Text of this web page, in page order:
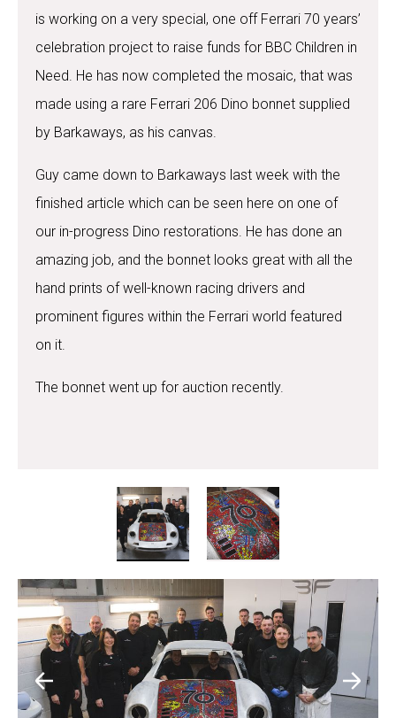
is working on a very special, one off Ferrari 70 years’
celebration project to raise funds for BBC Children in
Need. He has now completed the mosaic, that was
made using a rare Ferrari 206 Dino bonnet supplied
by Barkaways, as his canvas.
Guy came down to Barkaways last week with the
finished article which can be seen here on one of
our in-progress Dino restorations. He has done an
amazing job, and the bonnet looks great with all the
hand prints of well-known racing drivers and
prominent figures within the Ferrari world featured
on it.
The bonnet went up for auction recently.